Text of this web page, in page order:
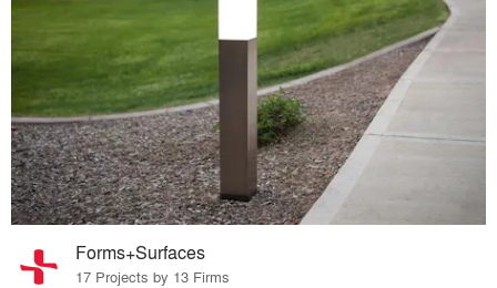
Forms+Surfaces
17 Projects by 13 Firms